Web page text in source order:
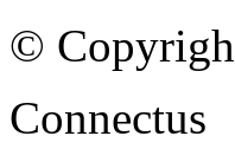
©
Connectus